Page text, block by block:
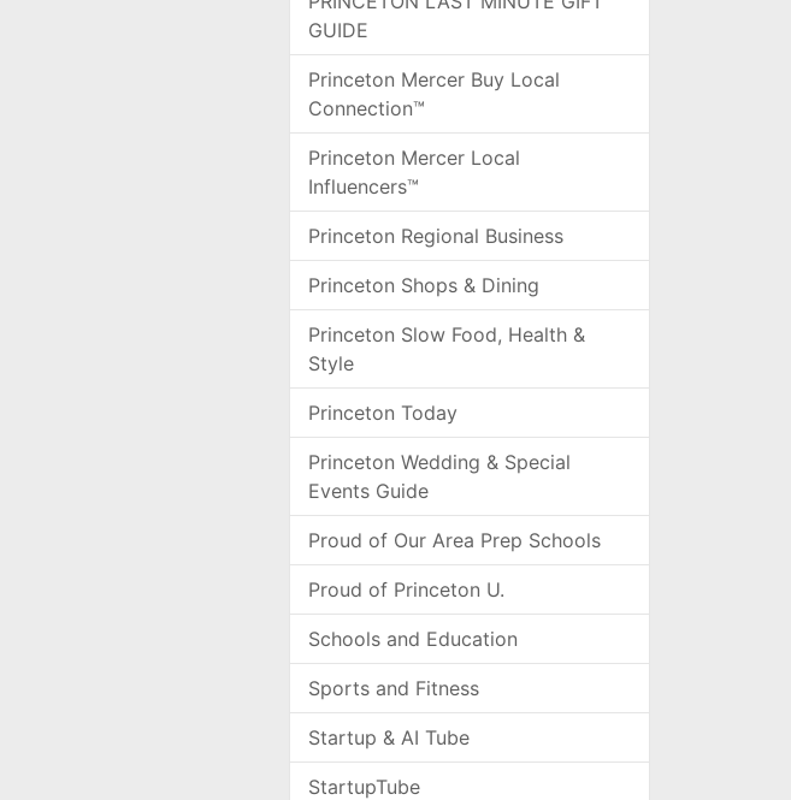
GUIDE
Princeton Mercer Buy Local
Connection™
Princeton Mercer Local
Influencers™
Princeton Regional Business
Princeton Shops & Dining
Princeton Slow Food, Health &
Style
Princeton Today
Princeton Wedding & Special
Events Guide
Proud of Our Area Prep Schools
Proud of Princeton U.
Schools and Education
Sports and Fitness
Startup & AI Tube
StartupTube